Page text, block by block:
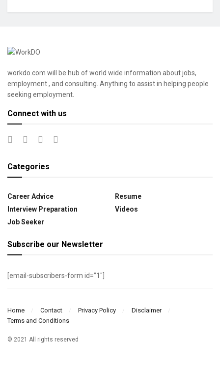
workdo.com will be hub of world wide information about jobs,
employment , and consulting. Anything to assist in helping people
seeking employment.
Connect with us
Categories
Career Advice
Interview Preparation
Job Seeker
Resume
Videos
Subscribe our Newsletter
[email-subscribers-form id=”1″]
Home Contact Privacy Policy
Disclaimer
Terms and Conditions
© 2021 All rights reserved